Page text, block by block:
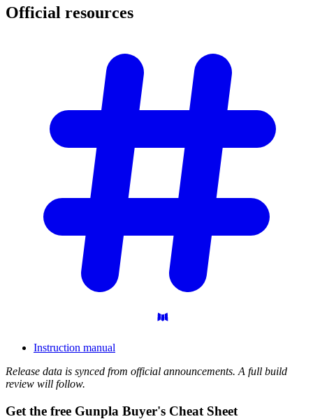
Official resources
Instruction manual
Release data is synced from official announcements. A full build
review will follow.
Get the free Gunpla Buyer's Cheat Sheet